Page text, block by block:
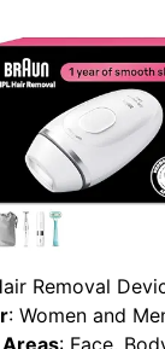
Removal
: Women and
: Face,